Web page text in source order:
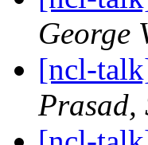
George
[ncl-
Prasad,